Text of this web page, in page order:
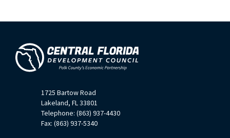
1725 Bartow Road
Lakeland, FL 33801
Telephone: (863) 937-4430
Fax: (863) 937-5340